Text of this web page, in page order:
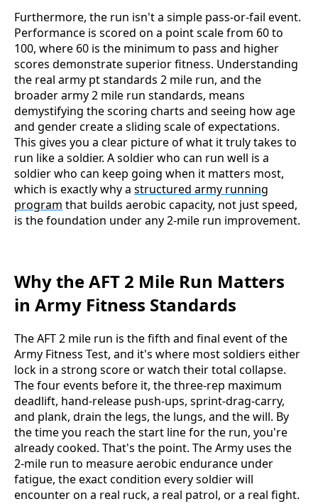
Furthermore, the run isn't a simple pass-or-fail event.
Performance is scored on a point scale from 60 to
100, where 60 is the minimum to pass and higher
scores demonstrate superior fitness. Understanding
the real army pt standards 2 mile run, and the
broader army 2 mile run standards, means
demystifying the scoring charts and seeing how age
and gender create a sliding scale of expectations.
This gives you a clear picture of what it truly takes to
run like a soldier. A soldier who can run well is a
soldier who can keep going when it matters most,
which is exactly why a structured army running
program that builds aerobic capacity, not just speed,
is the foundation under any 2-mile run improvement.
Why the AFT 2 Mile Run Matters
in Army Fitness Standards
The AFT 2 mile run is the fifth and final event of the
Army Fitness Test, and it's where most soldiers either
lock in a strong score or watch their total collapse.
The four events before it, the three-rep maximum
deadlift, hand-release push-ups, sprint-drag-carry,
and plank, drain the legs, the lungs, and the will. By
the time you reach the start line for the run, you're
already cooked. That's the point. The Army uses the
2-mile run to measure aerobic endurance under
fatigue, the exact condition every soldier will
encounter on a real ruck, a real patrol, or a real fight.